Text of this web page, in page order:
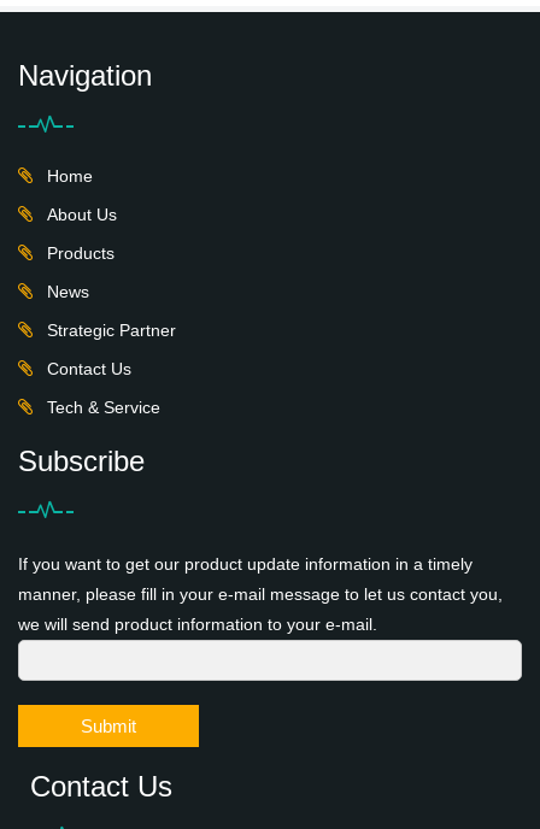
Navigation
Home
About Us
Products
News
Strategic Partner
Contact Us
Tech & Service
Subscribe
If you want to get our product update information in a timely
manner, please fill in your e-mail message to let us contact you,
we will send product information to your e-mail.
Submit
Contact Us